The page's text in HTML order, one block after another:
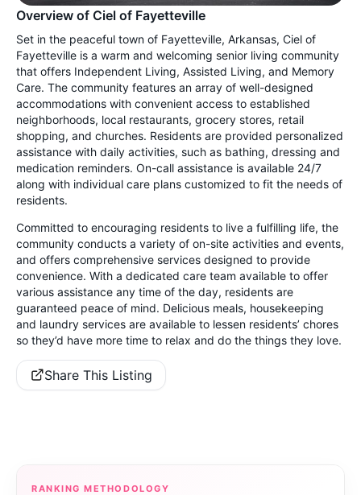
Overview of Ciel of Fayetteville
Set in the peaceful town of Fayetteville, Arkansas, Ciel of
Fayetteville is a warm and welcoming senior living community
that offers Independent Living, Assisted Living, and Memory
Care. The community features an array of well-designed
accommodations with convenient access to established
neighborhoods, local restaurants, grocery stores, retail
shopping, and churches. Residents are provided personalized
assistance with daily activities, such as bathing, dressing and
medication reminders. On-call assistance is available 24/7
along with individual care plans customized to fit the needs of
residents.
Committed to encouraging residents to live a fulfilling life, the
community conducts a variety of on-site activities and events,
and offers comprehensive services designed to provide
convenience. With a dedicated care team available to offer
various assistance any time of the day, residents are
guaranteed peace of mind. Delicious meals, housekeeping
and laundry services are available to lessen residents’ chores
so they’d have more time to relax and do the things they love.
Share This Listing
RANKING METHODOLOGY